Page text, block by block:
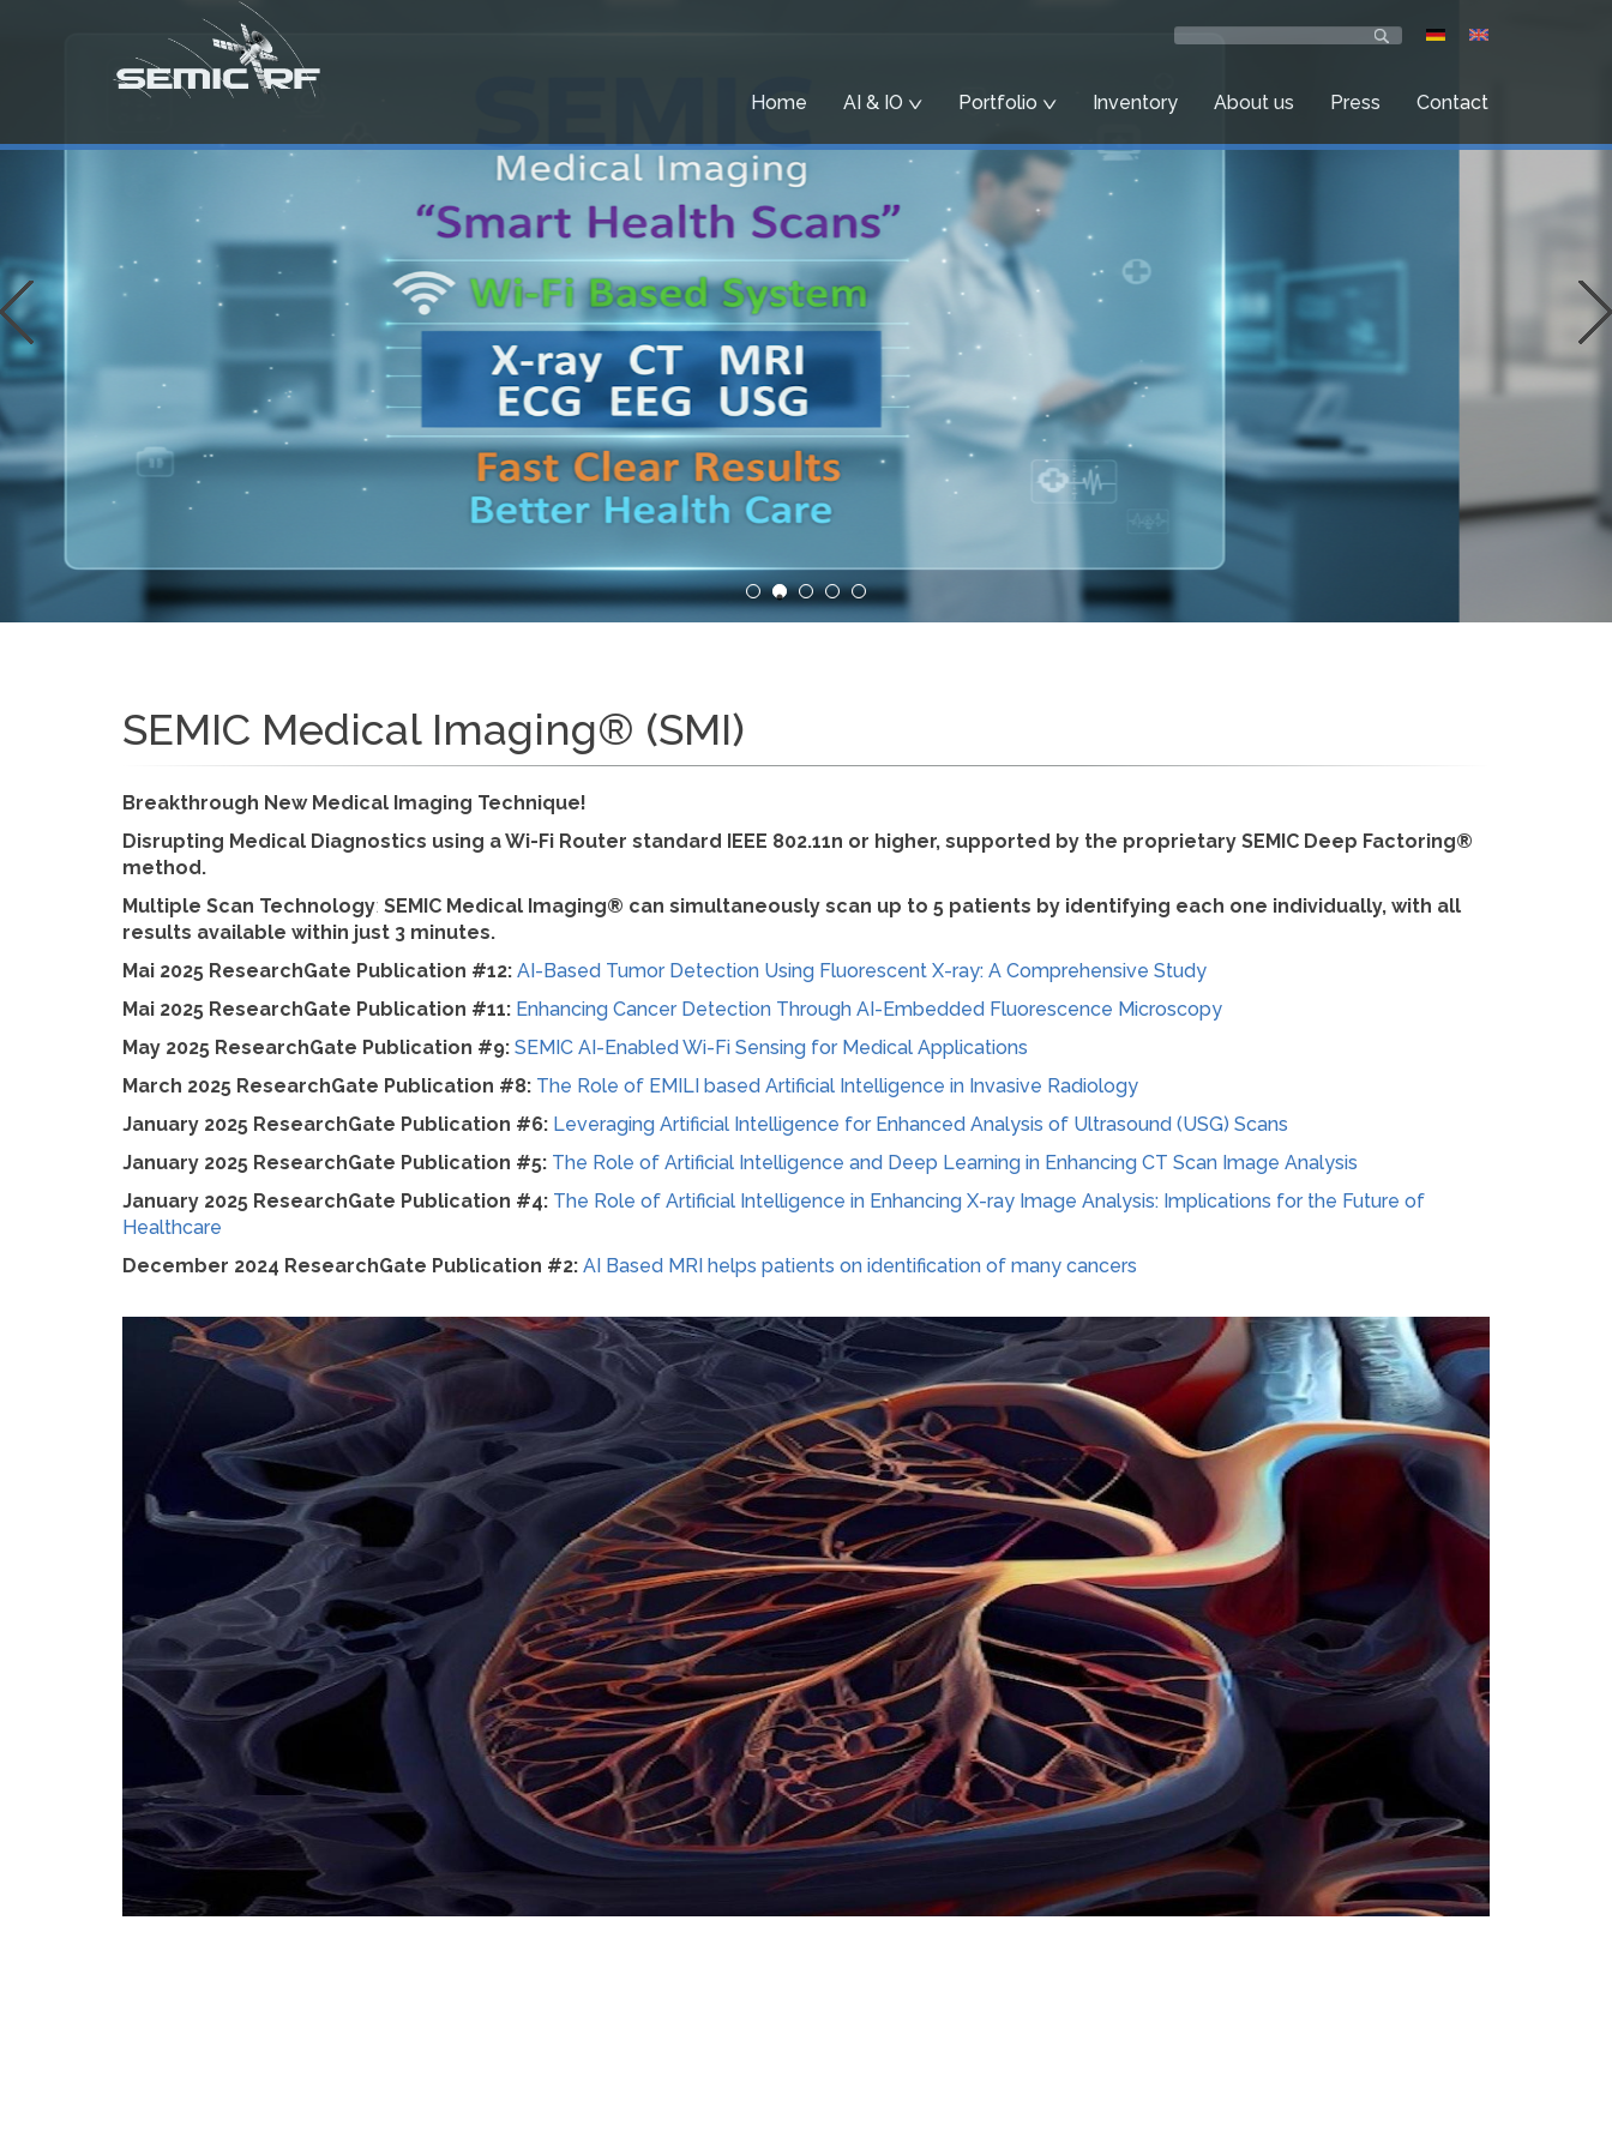
Home AI & IO Portfolio Inventory About us Press Contact
SEMIC Medical Imaging® (SMI)
Breakthrough New Medical Imaging Technique!
Disrupting Medical Diagnostics using a Wi-Fi Router standard IEEE 802.11n or higher, supported by the proprietary SEMIC Deep Factoring®
method.
Multiple Scan Technology: SEMIC Medical Imaging® can simultaneously scan up to 5 patients by identifying each one individually, with all
results available within just 3 minutes.
Mai 2025 ResearchGate Publication #12: AI-Based Tumor Detection Using Fluorescent X-ray: A Comprehensive Study
Mai 2025 ResearchGate Publication #11: Enhancing Cancer Detection Through AI-Embedded Fluorescence Microscopy
May 2025 ResearchGate Publication #9: SEMIC AI-Enabled Wi-Fi Sensing for Medical Applications
March 2025 ResearchGate Publication #8: The Role of EMILI based Artificial Intelligence in Invasive Radiology
January 2025 ResearchGate Publication #6: Leveraging Artificial Intelligence for Enhanced Analysis of Ultrasound (USG) Scans
January 2025 ResearchGate Publication #5: The Role of Artificial Intelligence and Deep Learning in Enhancing CT Scan Image Analysis
January 2025 ResearchGate Publication #4: The Role of Artificial Intelligence in Enhancing X-ray Image Analysis: Implications for the Future of
Healthcare
December 2024 ResearchGate Publication #2: AI Based MRI helps patients on identification of many cancers